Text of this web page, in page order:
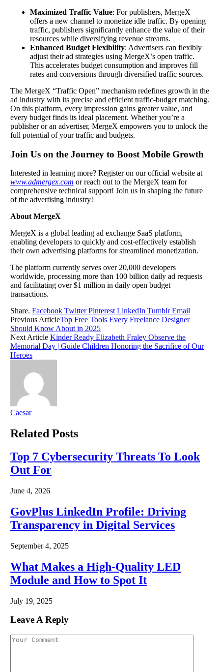
Maximized Traffic Value: For publishers, MergeX
offers a new channel to monetize idle traffic. By opening
traffic, publishers significantly enhance the value of their
resources while diversifying revenue streams.
Enhanced Budget Flexibility: Advertisers can flexibly
adjust their ad strategies using MergeX’s open traffic.
This accelerates budget consumption and improves fill
rates and conversions through diversified traffic sources.
The MergeX “Traffic Open” mechanism redefines growth in the
ad industry with its precise and efficient traffic-budget matching.
On this platform, every impression gains greater value, and
every budget finds its ideal placement. Whether you’re a
publisher or an advertiser, MergeX empowers you to unlock the
full potential of your traffic and budgets.
Join Us on the Journey to Boost Mobile Growth
Interested in learning more? Register on our official website at
www.admergex.com or reach out to the MergeX team for
comprehensive technical support! Join us in shaping the future
of the advertising industry!
About MergeX
MergeX is a global leading ad exchange SaaS platform,
enabling developers to quickly and cost-effectively establish
their own advertising platforms for streamlined monetization.
The platform currently serves over 20,000 developers
worldwide, processing more than 100 billion daily ad requests
and facilitating over $1 million in daily open budget
transactions.
Share. Facebook Twitter Pinterest LinkedIn Tumblr Email
Previous ArticleTop Free Tools Every Freelance Designer
Should Know About in 2025
Next Article Kinder Ready Elizabeth Fraley Observe the
Memorial Day | Guide Children Honoring the Sacrifice of Our
Heroes
Caesar
Related Posts
Top 7 Cybersecurity Threats To Look
Out For
June 4, 2026
GovPlus LinkedIn Profile: Driving
Transparency in Digital Services
September 4, 2025
What Makes a High-Quality LED
Module and How to Spot It
July 19, 2025
Leave A Reply